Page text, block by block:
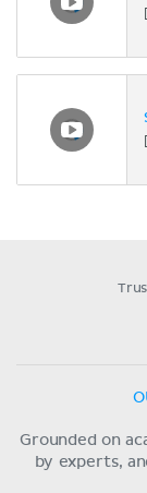
Grounded on
by experts,